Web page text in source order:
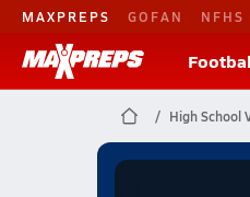
MAXPREPS GOFAN NFHS
High School